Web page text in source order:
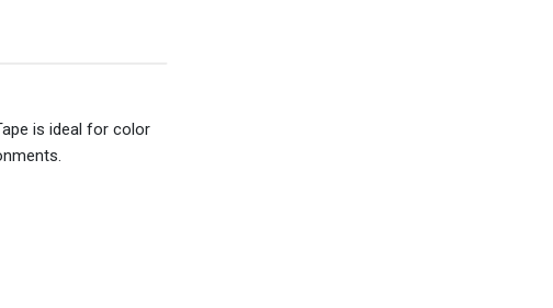
is ideal for color